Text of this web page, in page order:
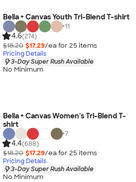
Bella + Canvas Youth Tri-Blend T-shirt
+11
4.6(274)
$18.20 $17.29/ea for 25 items
Pricing Details
3-Day Super Rush Available
No Minimum
Bella + Canvas Women's Tri-Blend T-
shirt
+7
4.4(688)
$18.20 $17.29/ea for 25 items
Pricing Details
3-Day Super Rush Available
No Minimum